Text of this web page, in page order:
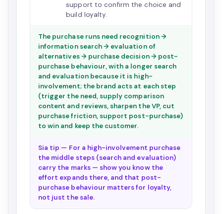
support to confirm the choice and
build loyalty.
The purchase runs need recognition →
information search → evaluation of
alternatives → purchase decision → post-
purchase behaviour, with a longer search
and evaluation because it is high-
involvement; the brand acts at each step
(trigger the need, supply comparison
content and reviews, sharpen the VP, cut
purchase friction, support post-purchase)
to win and keep the customer.
Sia tip — For a high-involvement purchase
the middle steps (search and evaluation)
carry the marks — show you know the
effort expands there, and that post-
purchase behaviour matters for loyalty,
not just the sale.